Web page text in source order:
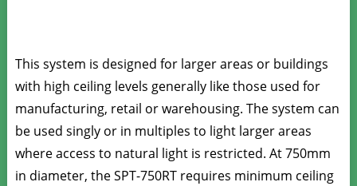
This system is designed for larger areas or buildings
with high ceiling levels generally like those used for
manufacturing, retail or warehousing. The system can
be used singly or in multiples to light larger areas
where access to natural light is restricted. At 750mm
in diameter, the SPT-750RT requires minimum ceiling